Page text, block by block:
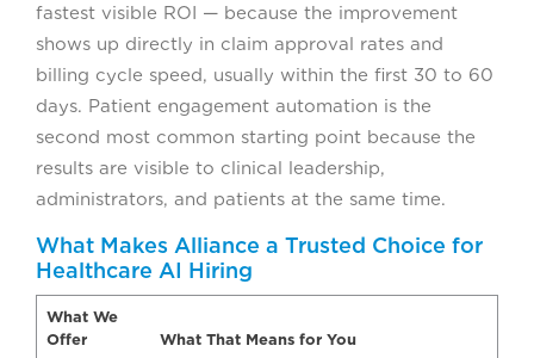
fastest visible ROI — because the improvement
shows up directly in claim approval rates and
billing cycle speed, usually within the first 30 to 60
days. Patient engagement automation is the
second most common starting point because the
results are visible to clinical leadership,
administrators, and patients at the same time.
What Makes Alliance a Trusted Choice for
Healthcare AI Hiring
What We
Offer
What That Means for You